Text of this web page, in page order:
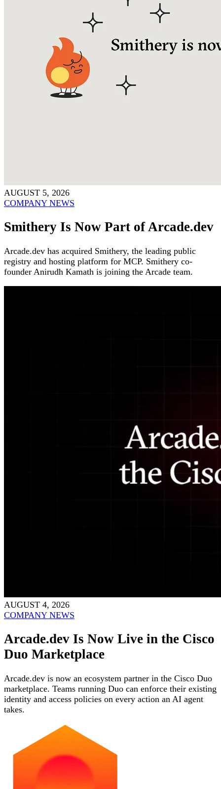
AUGUST 5, 2026
COMPANY NEWS
Smithery Is Now Part of Arcade.dev
Arcade.dev has acquired Smithery, the leading public
registry and hosting platform for MCP. Smithery co-
founder Anirudh Kamath is joining the Arcade team.
AUGUST 4, 2026
COMPANY NEWS
Arcade.dev Is Now Live in the Cisco
Duo Marketplace
Arcade.dev is now an ecosystem partner in the Cisco Duo
marketplace. Teams running Duo can enforce their existing
identity and access policies on every action an AI agent
takes.